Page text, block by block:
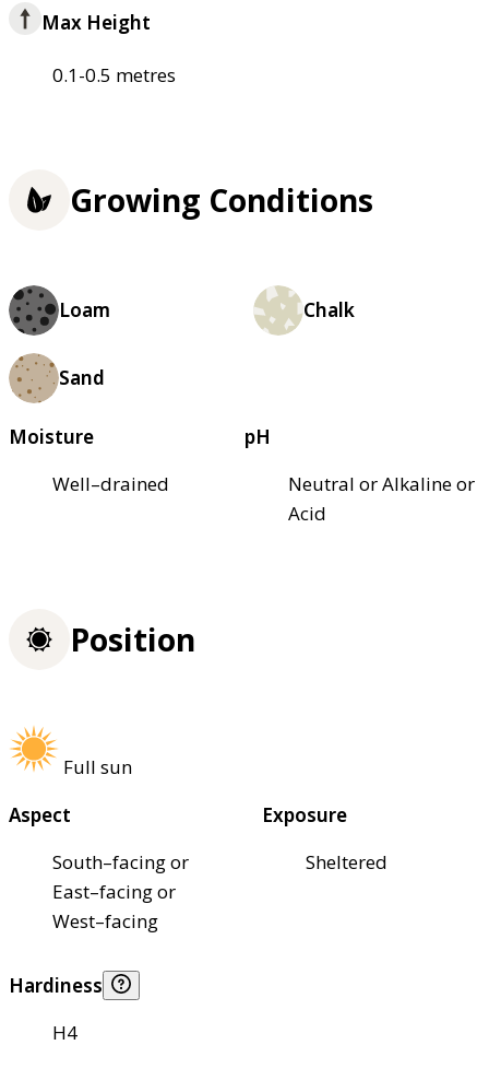
Max Height
0.1-0.5 metres
Growing Conditions
Loam Chalk
Sand
Moisture
Well–drained
pH
Neutral or Alkaline or
Acid
Position
Full sun
Aspect
South–facing or
East–facing or
West–facing
Exposure
Sheltered
Hardiness
H4